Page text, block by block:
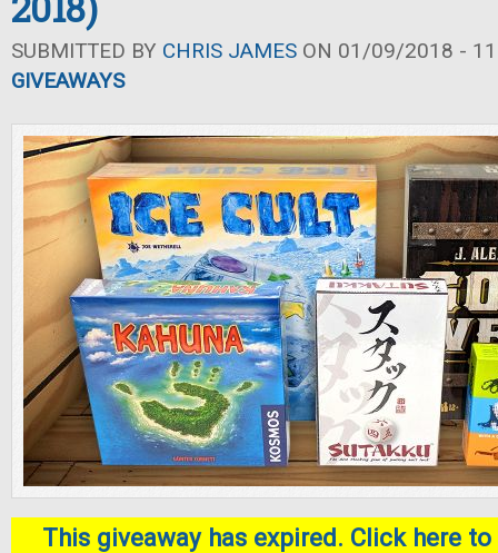
SUBMITTED BY CHRIS JAMES ON 01/09/2018 -
GIVEAWAYS
This giveaway has expired. Click here